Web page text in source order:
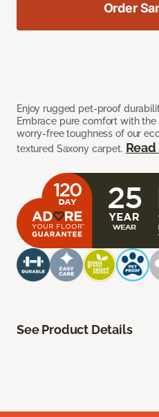
Enjoy rugged pet-proof
Embrace pure comfort with
worry-free toughness of our
textured Saxony carpet.
Order
See Product Details